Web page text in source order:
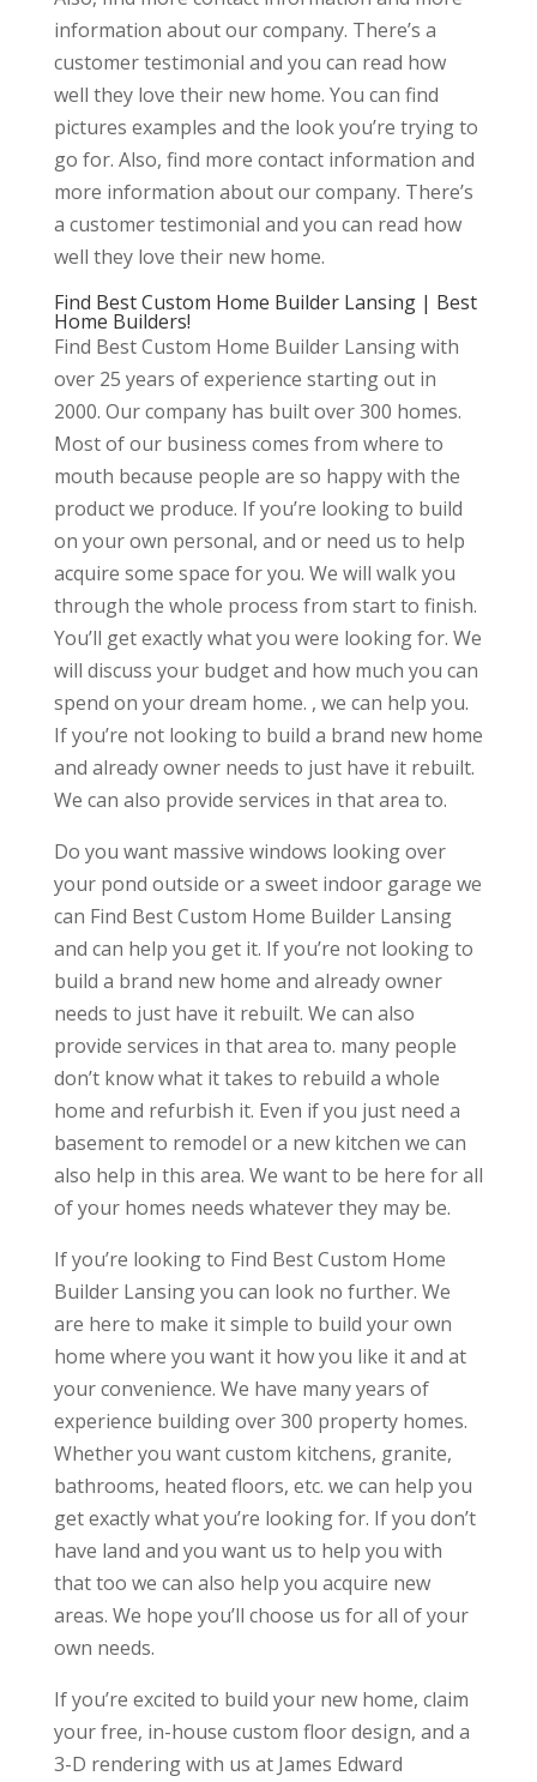
information about our company. There’s a
customer testimonial and you can read how
well they love their new home. You can find
pictures examples and the look you’re trying to
go for. Also, find more contact information and
more information about our company. There’s
a customer testimonial and you can read how
well they love their new home.
Find Best Custom Home Builder Lansing | Best
Home Builders!
Find Best Custom Home Builder Lansing with
over 25 years of experience starting out in
2000. Our company has built over 300 homes.
Most of our business comes from where to
mouth because people are so happy with the
product we produce. If you’re looking to build
on your own personal, and or need us to help
acquire some space for you. We will walk you
through the whole process from start to finish.
You’ll get exactly what you were looking for. We
will discuss your budget and how much you can
spend on your dream home. , we can help you.
If you’re not looking to build a brand new home
and already owner needs to just have it rebuilt.
We can also provide services in that area to.
Do you want massive windows looking over
your pond outside or a sweet indoor garage we
can Find Best Custom Home Builder Lansing
and can help you get it. If you’re not looking to
build a brand new home and already owner
needs to just have it rebuilt. We can also
provide services in that area to. many people
don’t know what it takes to rebuild a whole
home and refurbish it. Even if you just need a
basement to remodel or a new kitchen we can
also help in this area. We want to be here for all
of your homes needs whatever they may be.
If you’re looking to Find Best Custom Home
Builder Lansing you can look no further. We
are here to make it simple to build your own
home where you want it how you like it and at
your convenience. We have many years of
experience building over 300 property homes.
Whether you want custom kitchens, granite,
bathrooms, heated floors, etc. we can help you
get exactly what you’re looking for. If you don’t
have land and you want us to help you with
that too we can also help you acquire new
areas. We hope you’ll choose us for all of your
own needs.
If you’re excited to build your new home, claim
your free, in-house custom floor design, and a
3-D rendering with us at James Edward